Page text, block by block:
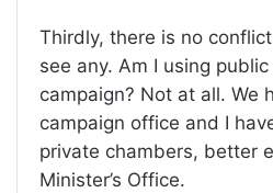
Thirdly, there is no
see any. Am I using
campaign? Not at all. We
campaign office and I
private chambers, better
Minister’s Office.